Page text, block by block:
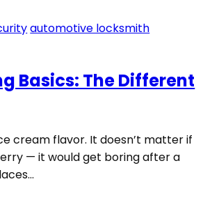
automotive locksmith
Basics: The Different
cream flavor. It doesn’t matter if
— it would get boring after a